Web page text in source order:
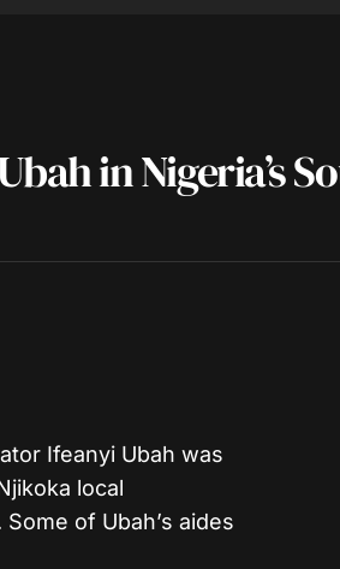
in Nigeria’s
Ifeanyi Ubah was
local
of Ubah’s aides